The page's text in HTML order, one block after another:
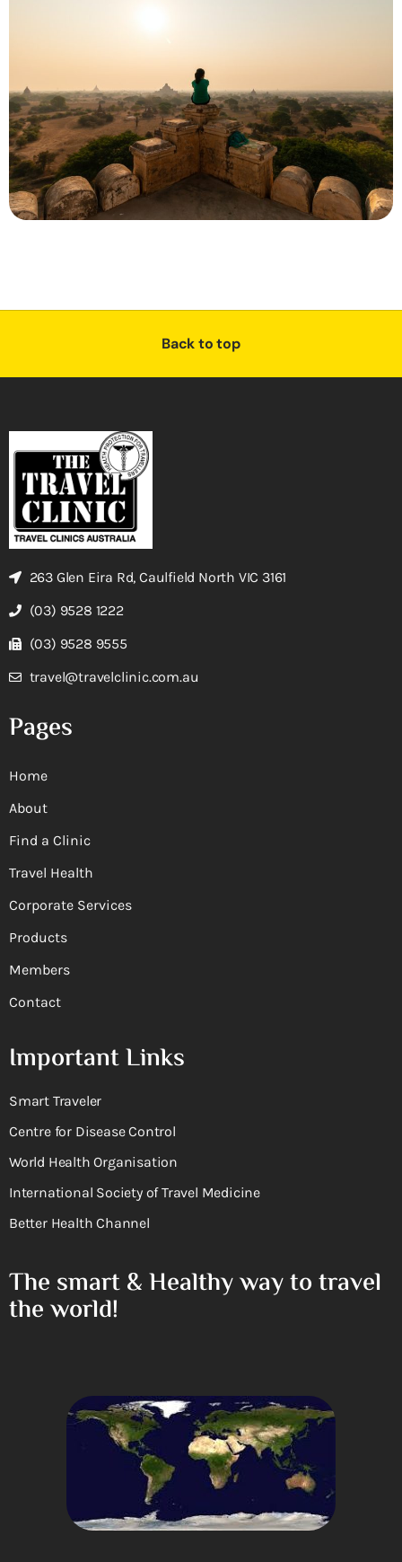
Back to top
263 Glen Eira Rd, Caulfield North VIC 3161
(03) 9528 1222
(03) 9528 9555
travel@travelclinic.com.au
Pages
Home
About
Find a Clinic
Travel Health
Corporate Services
Products
Members
Contact
Important Links
Smart Traveler
Centre for Disease Control
World Health Organisation
International Society of Travel Medicine
Better Health Channel
The smart & Healthy way to travel
the world!